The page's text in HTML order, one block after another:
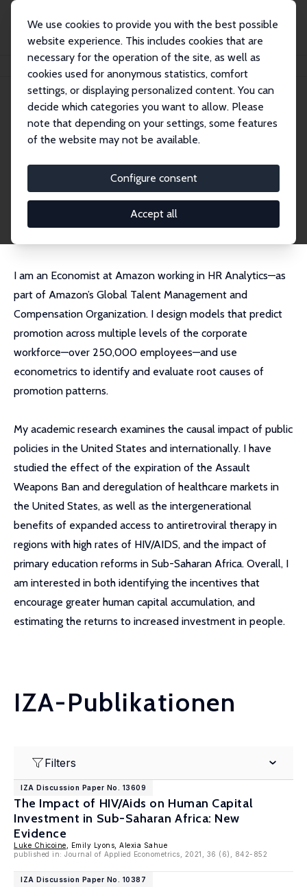
We use cookies to provide you with the best possible
website experience. This includes cookies that are
necessary for the operation of the site, as well as
cookies used for anonymous statistics, comfort
settings, or displaying personalized content. You can
decide which categories you want to allow. Please
note that depending on your settings, some features
of the website may not be available.
Configure consent
Accept all
Personen Luke Chicoine
Luke Chicoine
Research Affiliate
chicoine.econ@gmail.com
externe Webseite
I am an Economist at Amazon working in HR Analytics—as
part of Amazon’s Global Talent Management and
Compensation Organization. I design models that predict
promotion across multiple levels of the corporate
workforce—over 250,000 employees—and use
econometrics to identify and evaluate root causes of
promotion patterns.
My academic research examines the causal impact of public
policies in the United States and internationally. I have
studied the effect of the expiration of the Assault
Weapons Ban and deregulation of healthcare markets in
the United States, as well as the intergenerational
benefits of expanded access to antiretroviral therapy in
regions with high rates of HIV/AIDS, and the impact of
primary education reforms in Sub-Saharan Africa. Overall, I
am interested in both identifying the incentives that
encourage greater human capital accumulation, and
estimating the returns to increased investment in people.
IZA-Publikationen
Filters
IZA Discussion Paper No. 13609
The Impact of HIV/Aids on Human Capital
Investment in Sub-Saharan Africa: New
Evidence
Luke Chicoine , Emily Lyons, Alexia Sahue
published in: Journal of Applied Econometrics, 2021, 36 (6), 842-852
IZA Discussion Paper No. 10387